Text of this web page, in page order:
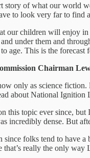
of what our world
to look very far to find
our children will enjoy
under them and
age. This is the forecast
Chairman
only as science
about National Ignition
this topic ever since,
incredibly dense. But
since folks tend to have
that’s really the only